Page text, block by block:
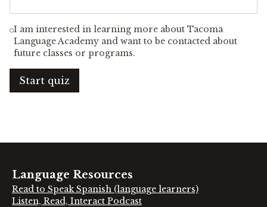
I am interested in learning more about Tacoma
Language Academy and want to be contacted about
future classes or programs.
Start quiz
Language Resources
Read to Speak Spanish (language learners)
Listen, Read, Interact Podcast